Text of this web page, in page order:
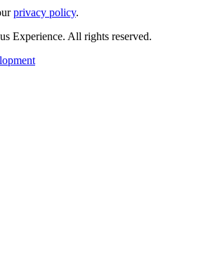
privacy policy.
Experience. All rights reserved.